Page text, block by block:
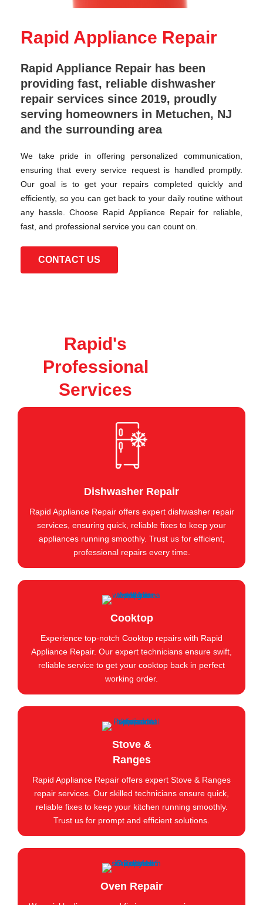
Rapid Appliance Repair
Rapid Appliance Repair has been
providing fast, reliable dishwasher
repair services since 2019, proudly
serving homeowners in Metuchen, NJ
and the surrounding area
We take pride in offering personalized communication,
ensuring that every service request is handled promptly.
Our goal is to get your repairs completed quickly and
efficiently, so you can get back to your daily routine without
any hassle. Choose Rapid Appliance Repair for reliable,
fast, and professional service you can count on.
CONTACT US
Rapid's
Professional
Services
Dishwasher Repair
Rapid Appliance Repair offers expert dishwasher repair
services, ensuring quick, reliable fixes to keep your
appliances running smoothly. Trust us for efficient,
professional repairs every time.
Cooktop
Experience top-notch Cooktop repairs with Rapid
Appliance Repair. Our expert technicians ensure swift,
reliable service to get your cooktop back in perfect
working order.
Stove &
Ranges
Rapid Appliance Repair offers expert Stove & Ranges
repair services. Our skilled technicians ensure quick,
reliable fixes to keep your kitchen running smoothly.
Trust us for prompt and efficient solutions.
Oven Repair